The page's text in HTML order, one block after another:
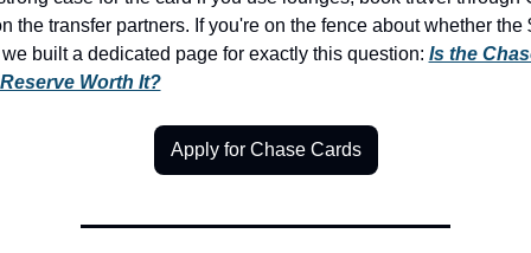
the transfer partners. If you're on the fence about whether the
built a dedicated page for exactly this question: Is the
Worth It?
Apply for Chase Cards